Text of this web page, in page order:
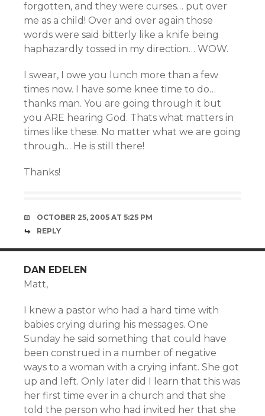
forgotten, and they were curses… put over
me as a child! Over and over again those
words were said bitterly like a knife being
haphazardly tossed in my direction… WOW.
I swear, I owe you lunch more than a few
times now. I have some knee time to do…
thanks man. You are going through it but
you ARE hearing God. Thats what matters in
times like these. No matter what we are going
through… He is still there!
Thanks!
OCTOBER 25, 2005 AT 5:25 PM
REPLY
DAN EDELEN
Matt,
I knew a pastor who had a hard time with
babies crying during his messages. One
Sunday he said something that could have
been construed in a number of negative
ways to a woman with a crying infant. She got
up and left. Only later did I learn that this was
her first time ever in a church and that she
told the person who had invited her that she